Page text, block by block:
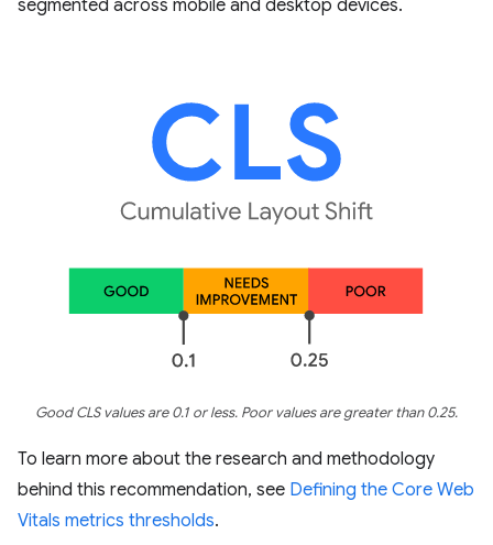
segmented across mobile and desktop devices.
Good CLS values are 0.1 or less. Poor values are greater than 0.25.
To learn more about the research and methodology
behind this recommendation, see Defining the Core Web
Vitals metrics thresholds.